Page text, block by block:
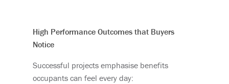
High Performance Outcomes that Buyers
Notice
Successful projects emphasise benefits
occupants can feel every day: